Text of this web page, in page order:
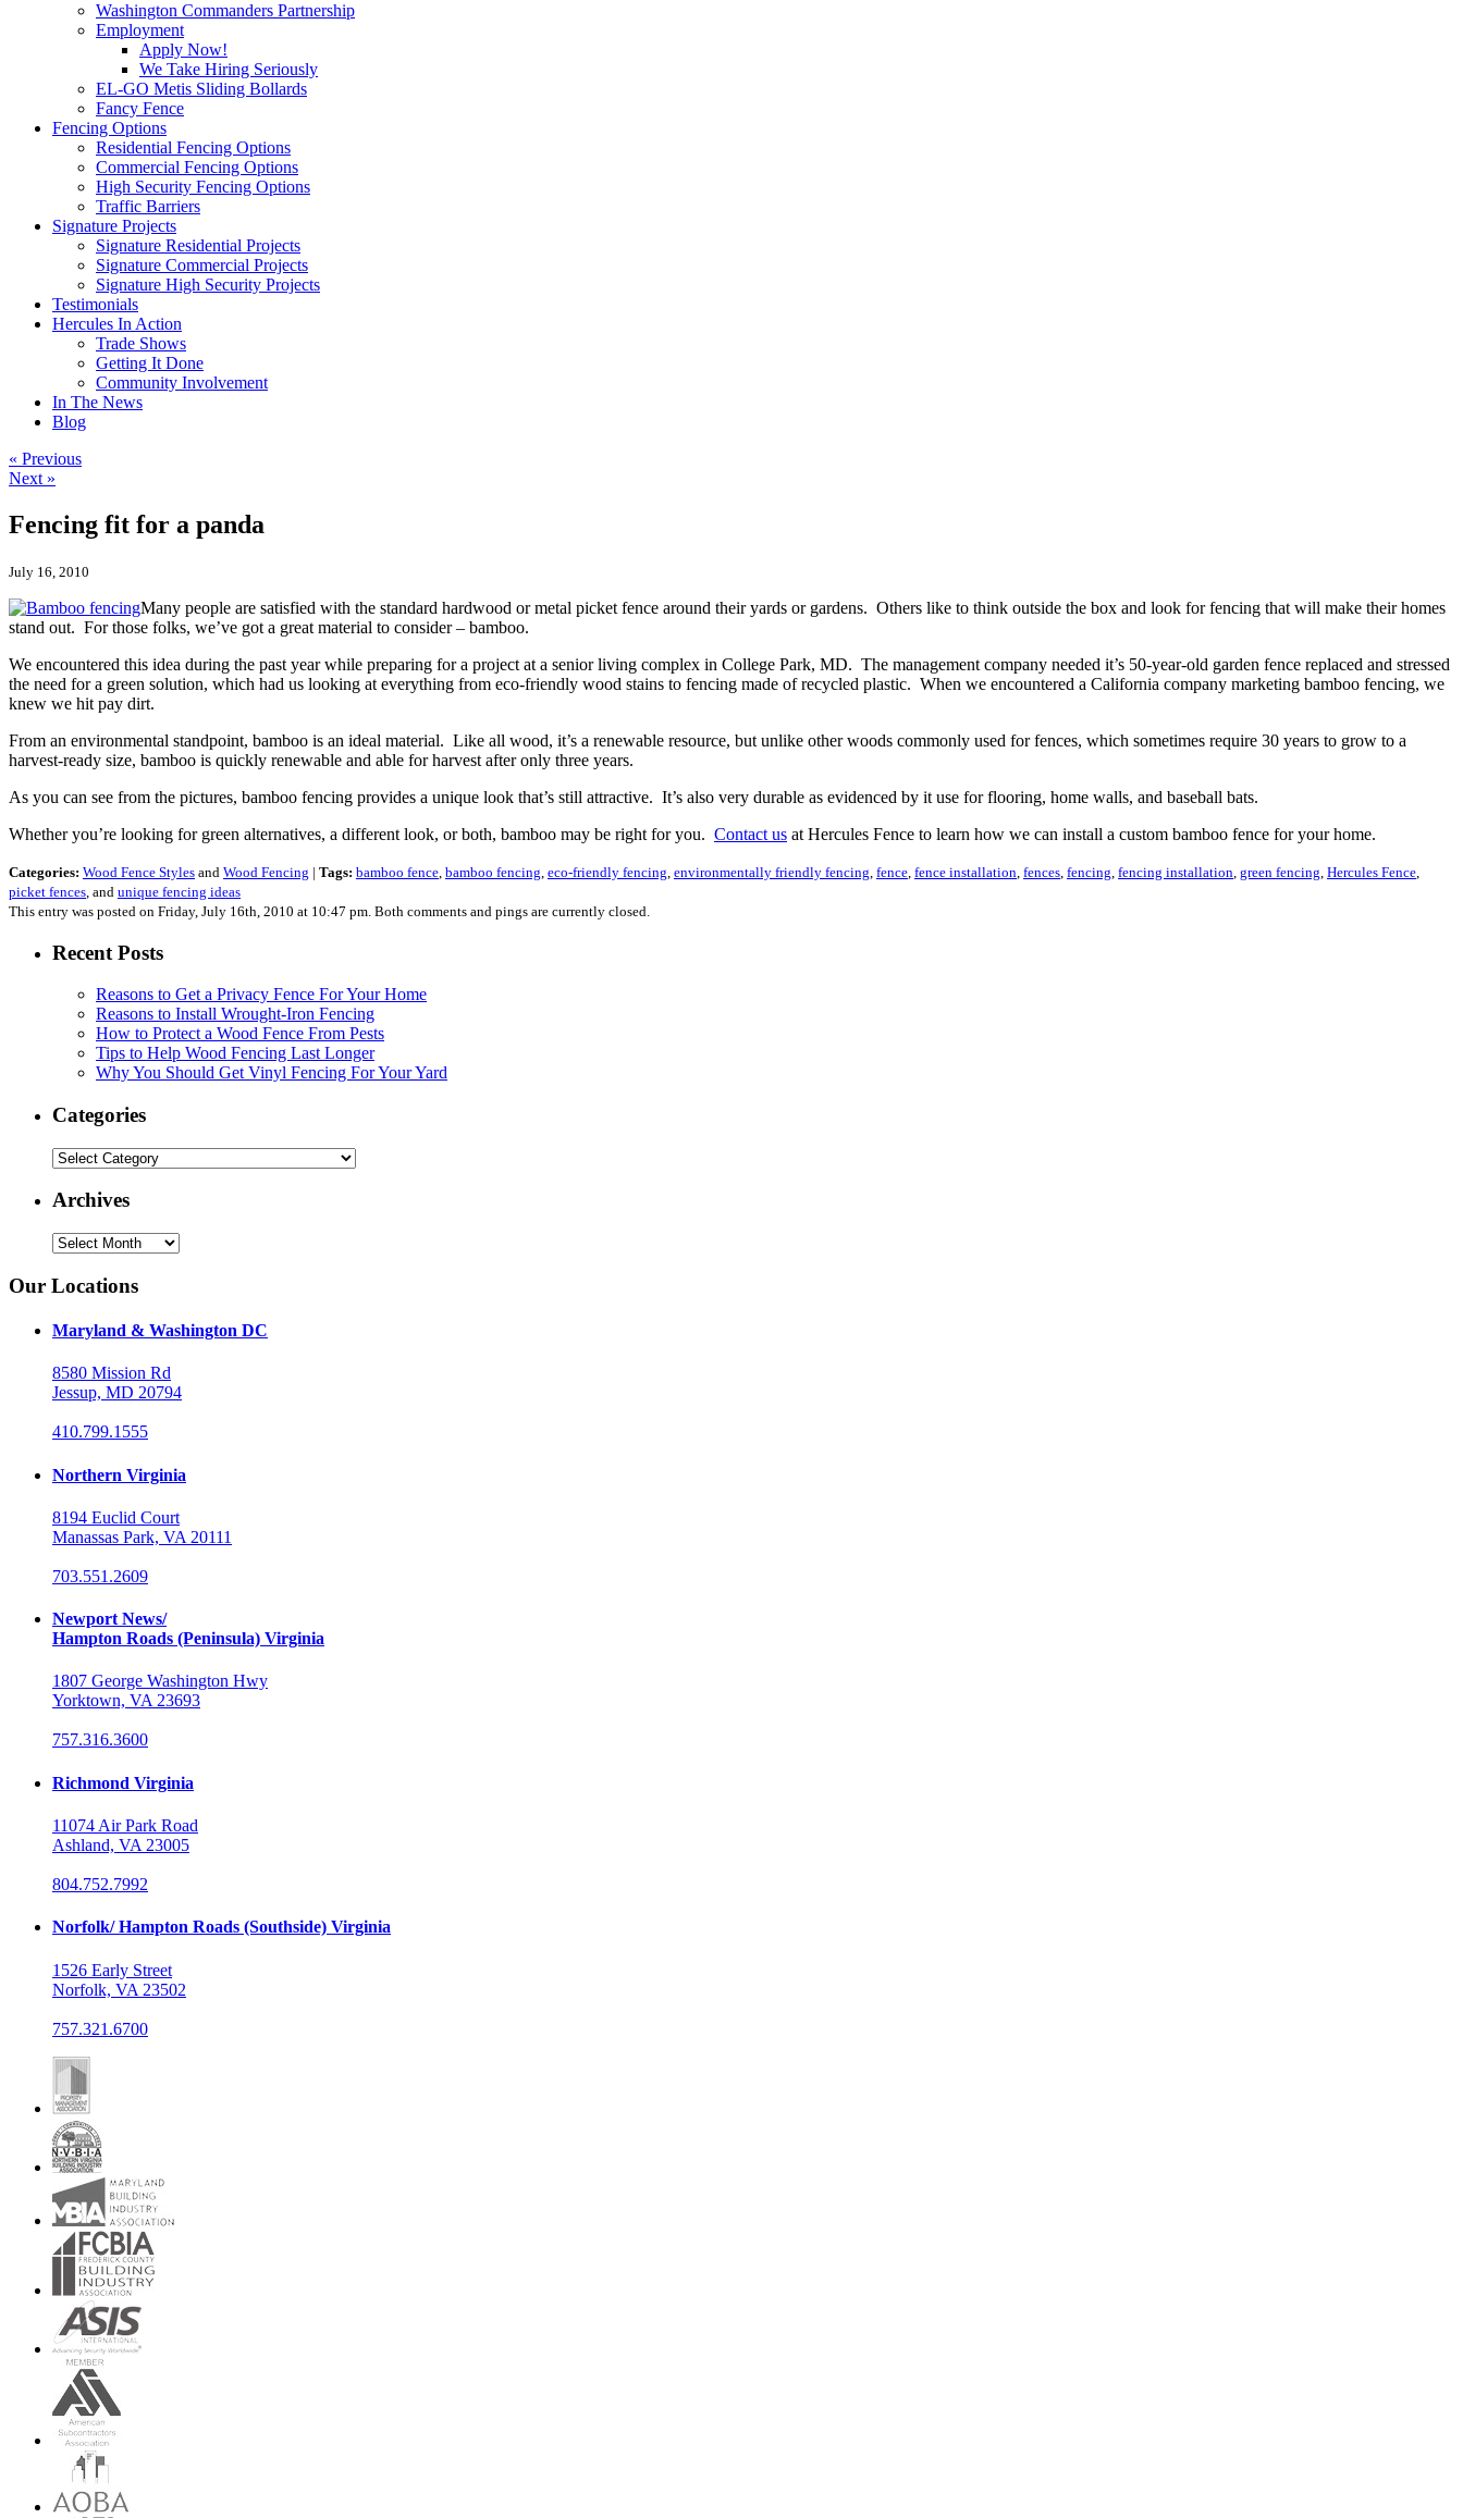
Washington Commanders Partnership
Employment
Apply Now!
We Take Hiring Seriously
EL-GO Metis Sliding Bollards
Fancy Fence
Fencing Options
Residential Fencing Options
Commercial Fencing Options
High Security Fencing Options
Traffic Barriers
Signature Projects
Signature Residential Projects
Signature Commercial Projects
Signature High Security Projects
Testimonials
Hercules In Action
Trade Shows
Getting It Done
Community Involvement
In The News
Blog
« Previous
Next »
Fencing fit for a panda
July 16, 2010
Many people are satisfied with the standard hardwood or metal picket fence around their yards or gardens. Others like to think outside the box and look for fencing that will make their homes
stand out. For those folks, we’ve got a great material to consider – bamboo.
We encountered this idea during the past year while preparing for a project at a senior living complex in College Park, MD. The management company needed it’s 50-year-old garden fence replaced and stressed
the need for a green solution, which had us looking at everything from eco-friendly wood stains to fencing made of recycled plastic. When we encountered a California company marketing bamboo fencing, we
knew we hit pay dirt.
From an environmental standpoint, bamboo is an ideal material. Like all wood, it’s a renewable resource, but unlike other woods commonly used for fences, which sometimes require 30 years to grow to a
harvest-ready size, bamboo is quickly renewable and able for harvest after only three years.
As you can see from the pictures, bamboo fencing provides a unique look that’s still attractive. It’s also very durable as evidenced by it use for flooring, home walls, and baseball bats.
Whether you’re looking for green alternatives, a different look, or both, bamboo may be right for you. Contact us at Hercules Fence to learn how we can install a custom bamboo fence for your home.
Categories: Wood Fence Styles and Wood Fencing | Tags: bamboo fence bamboo fencing eco-friendly fencing environmentally friendly fencing fence fence installation fences fencing fencing installation green fencing Hercules Fence
picket fences , and unique fencing ideas
This entry was posted on Friday, July 16th, 2010 at 10:47 pm. Both comments and pings are currently closed.
Recent Posts
Reasons to Get a Privacy Fence For Your Home
Reasons to Install Wrought-Iron Fencing
How to Protect a Wood Fence From Pests
Tips to Help Wood Fencing Last Longer
Why You Should Get Vinyl Fencing For Your Yard
Categories
Categories
Archives
Archives
Our Locations
Maryland & Washington DC
8580 Mission Rd
Jessup, MD 20794
410.799.1555
Northern Virginia
8194 Euclid Court
Manassas Park, VA 20111
703.551.2609
Newport News/
Hampton Roads (Peninsula) Virginia
1807 George Washington Hwy
Yorktown, VA 23693
757.316.3600
Richmond Virginia
11074 Air Park Road
Ashland, VA 23005
804.752.7992
Norfolk/ Hampton Roads (Southside) Virginia
1526 Early Street
Norfolk, VA 23502
757.321.6700